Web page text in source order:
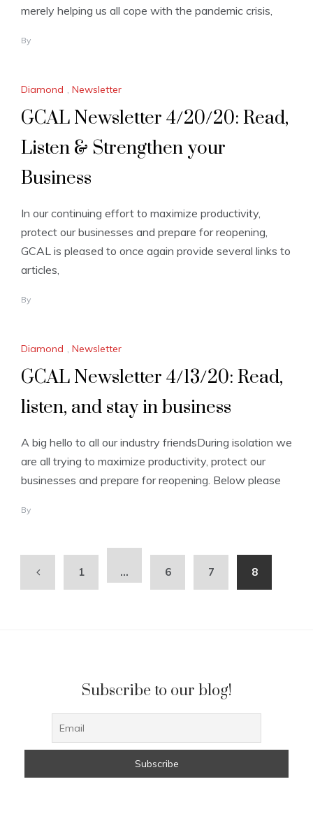
merely helping us all cope with the pandemic crisis,
By
Diamond , Newsletter
GCAL Newsletter 4/20/20: Read,
Listen & Strengthen your
Business
In our continuing effort to maximize productivity,
protect our businesses and prepare for reopening,
GCAL is pleased to once again provide several links to
articles,
By
Diamond , Newsletter
GCAL Newsletter 4/13/20: Read,
listen, and stay in business
A big hello to all our industry friendsDuring isolation we
are all trying to maximize productivity, protect our
businesses and prepare for reopening. Below please
By
1 … 6 7 8
Subscribe to our blog!